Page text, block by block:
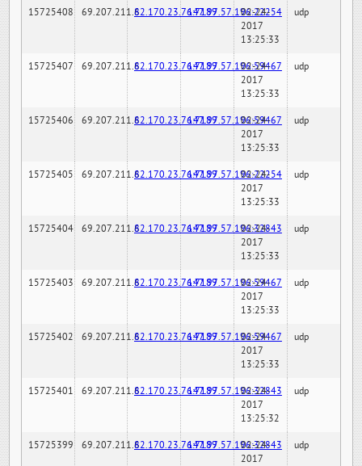
15725408 69.207.211.682.170.23.76:7189147.97.57.196:22254
02-24-
2017
13:25:33
udp
15725407 69.207.211.682.170.23.76:7189147.97.57.196:59467
02-24-
2017
13:25:33
udp
15725406 69.207.211.682.170.23.76:7189147.97.57.196:59467
02-24-
2017
13:25:33
udp
15725405 69.207.211.682.170.23.76:7189147.97.57.196:22254
02-24-
2017
13:25:33
udp
15725404 69.207.211.682.170.23.76:7189147.97.57.196:32843
02-24-
2017
13:25:33
udp
15725403 69.207.211.682.170.23.76:7189147.97.57.196:59467
02-24-
2017
13:25:33
udp
15725402 69.207.211.682.170.23.76:7189147.97.57.196:59467
02-24-
2017
13:25:33
udp
15725401 69.207.211.682.170.23.76:7189147.97.57.196:32843
02-24-
2017
13:25:32
udp
15725399 69.207.211.682.170.23.76:7189147.97.57.196:32843
02-24-
2017
udp